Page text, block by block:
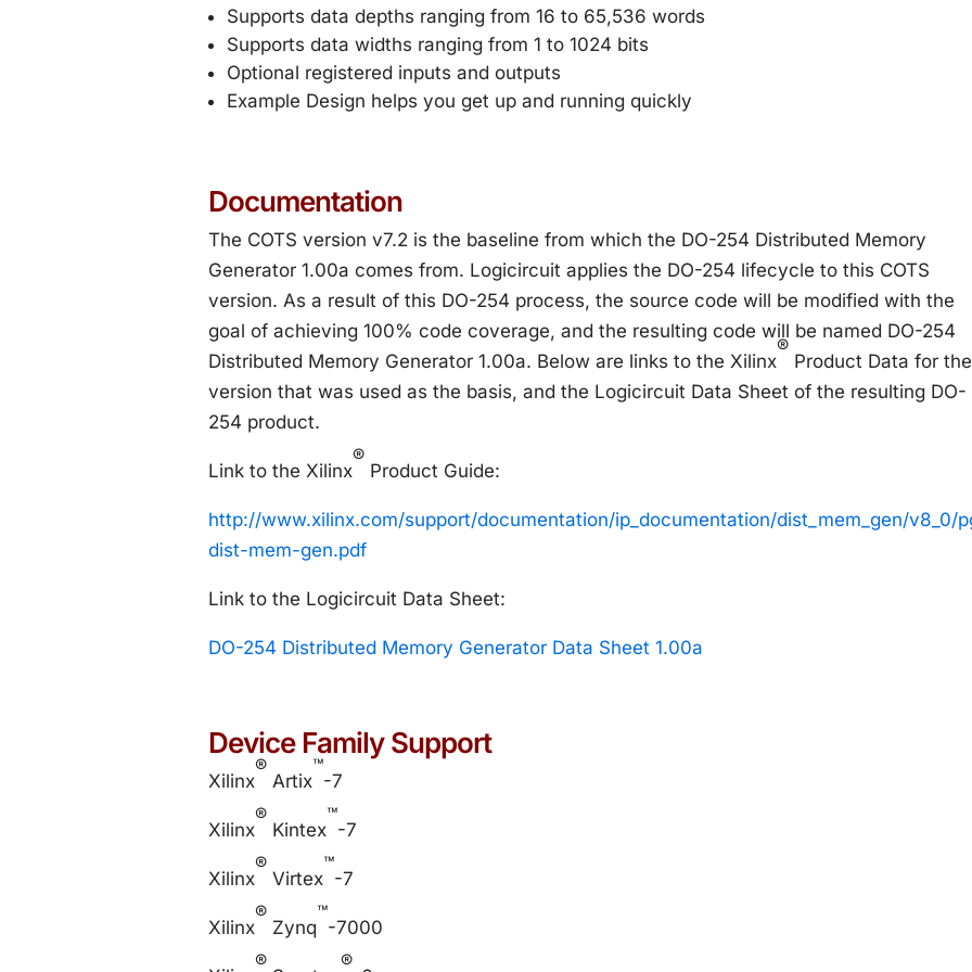
Supports data depths ranging from 16 to 65,536 words
Supports data widths ranging from 1 to 1024 bits
Optional registered inputs and outputs
Example Design helps you get up and running quickly
Documentation
The COTS version v7.2 is the baseline from which the DO-254 Distributed Memory
Generator 1.00a comes from. Logicircuit applies the DO-254 lifecycle to this COTS
version. As a result of this DO-254 process, the source code will be modified with the
goal of achieving 100% code coverage, and the resulting code will be named DO-254
Distributed Memory Generator 1.00a. Below are links to the Xilinx
®
Product Data for the
version that was used as the basis, and the Logicircuit Data Sheet of the resulting DO-
254 product.
Link to the Xilinx
®
Product Guide:
http://www.xilinx.com/support/documentation/ip_documentation/dist_mem_gen/v8_0/
dist-mem-gen.pdf
Link to the Logicircuit Data Sheet:
DO-254 Distributed Memory Generator Data Sheet 1.00a
Device Family Support
Xilinx
®
Artix
™
-7
Xilinx
®
Kintex
™
-7
Xilinx
®
Virtex
™
-7
Xilinx
®
Zynq
™
-7000
® ®